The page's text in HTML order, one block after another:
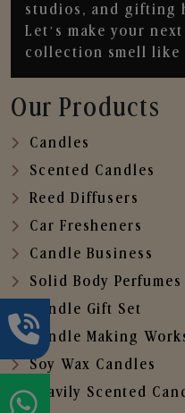
studios, and gifting
Let’s make your
collection smell like
Our Products
Candles
Scented Candles
Reed Diffusers
Car Fresheners
Candle Business
Solid Body Perfumes
Candle Gift Set
Candle Making
Soy Wax Candles
Heavily Scented